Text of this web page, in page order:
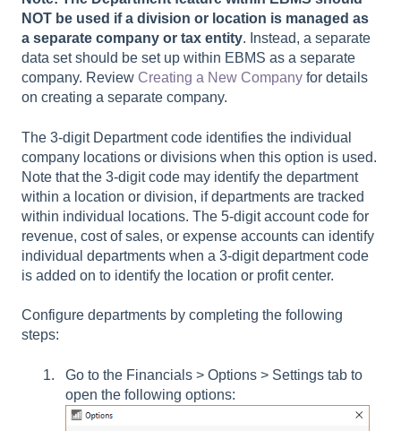
NOT be used if a division or location is managed as
a separate company or tax entity. Instead, a separate
data set should be set up within EBMS as a separate
company. Review Creating a New Company for details
on creating a separate company.
The 3-digit Department code identifies the individual
company locations or divisions when this option is used.
Note that the 3-digit code may identify the department
within a location or division, if departments are tracked
within individual locations. The 5-digit account code for
revenue, cost of sales, or expense accounts can identify
individual departments when a 3-digit department code
is added on to identify the location or profit center.
Configure departments by completing the following
steps:
Go to the Financials > Options > Settings tab to
open the following options: